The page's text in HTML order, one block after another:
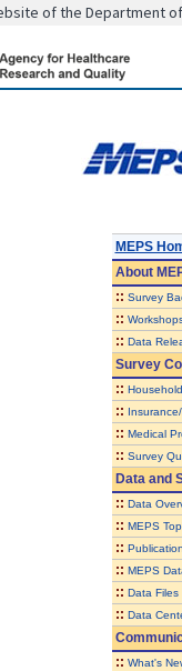
of the Department
MEPS
About
:: Survey
::
:: Data
Survey
:: Household
::
:: Medical
:: Survey
Data and
:: Data
:: MEPS
::
:: MEPS
:: Data Files
:: Data
:: What's